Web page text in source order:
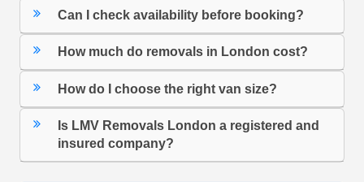
Can I check availability before booking?
How much do removals in London cost?
How do I choose the right van size?
Is LMV Removals London a registered and
insured company?